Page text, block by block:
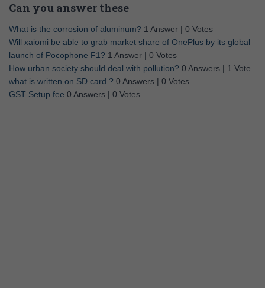
Can you answer these
What is the corrosion of aluminum? 1 Answer | 0 Votes
Will xaiomi be able to grab market share of OnePlus by its global
launch of Pocophone F1? 1 Answer | 0 Votes
How urban society should deal with pollution? 0 Answers | 1 Vote
what is written on SD card ? 0 Answers | 0 Votes
GST Setup fee 0 Answers | 0 Votes